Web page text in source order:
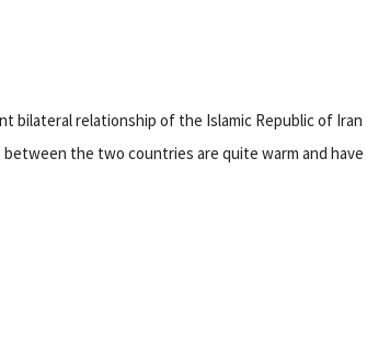
bilateral relationship of the Islamic Republic of Iran
the two countries are quite warm and have